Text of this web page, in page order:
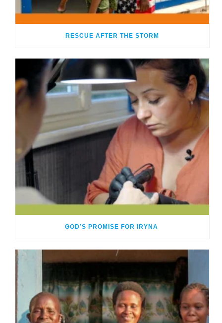
RESCUE AFTER THE STORM
GOD’S PROMISE FOR IRYNA